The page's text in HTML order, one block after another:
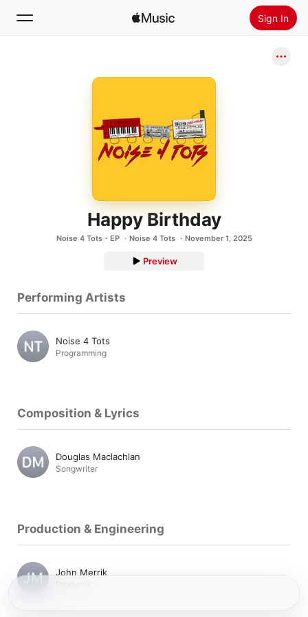
Sign In
Install Apple Music
Happy Birthday
Noise 4 Tots - EP Noise 4 Tots November 1, 2025
Preview
Performing Artists
Noise 4 Tots
Programming
Composition & Lyrics
Douglas Maclachlan
Songwriter
Production & Engineering
John Merrik